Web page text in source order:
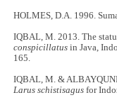
HOLMES, D.A. 1996.
IQBAL, M. 2013. The
conspicillatus in Java,
165.
IQBAL, M. &
Larus schistisagus for